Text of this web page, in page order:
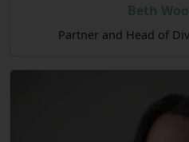
Beth
Partner and Head of